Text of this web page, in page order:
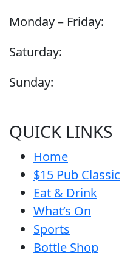
Monday – Friday:
Saturday:
Sunday:
QUICK LINKS
Home
$15 Pub Classic
Eat & Drink
What’s On
Sports
Bottle Shop